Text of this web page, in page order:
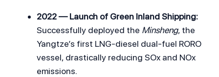
2022 — Launch of Green Inland Shipping:
Successfully deployed the Minsheng, the
Yangtze’s first LNG-diesel dual-fuel RORO
vessel, drastically reducing SOx and NOx
emissions.